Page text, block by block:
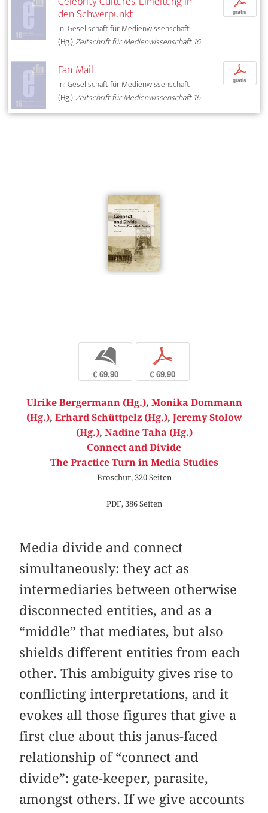
den Schwerpunkt
In: Gesellschaft für Medienwissenschaft
(Hg.),Zeitschrift für Medienwissenschaft 16
gratis
Fan-Mail
In: Gesellschaft für Medienwissenschaft
(Hg.),Zeitschrift für Medienwissenschaft 16
p
gratis
b
€ 69,90
p
€ 69,90
Ulrike Bergermann (Hg.), Monika Dommann
(Hg.), Erhard Schüttpelz (Hg.), Jeremy Stolow
(Hg.), Nadine Taha (Hg.)
Connect and Divide
The Practice Turn in Media Studies
Broschur, 320 Seiten
PDF, 386 Seiten
Media divide and connect
simultaneously: they act as
intermediaries between otherwise
disconnected entities, and as a
“middle” that mediates, but also
shields different entities from each
other. This ambiguity gives rise to
conflicting interpretations, and it
evokes all those figures that give a
first clue about this janus-faced
relationship of “connect and
divide”: gate-keeper, parasite,
amongst others. If we give accounts